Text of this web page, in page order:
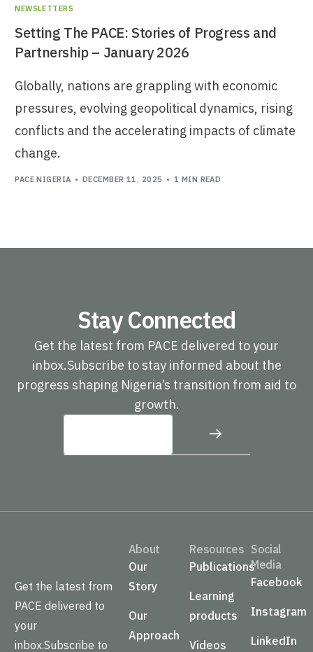
NEWSLETTERS
Setting The PACE: Stories of Progress and
Partnership – January 2026
Globally, nations are grappling with economic
pressures, evolving geopolitical dynamics, rising
conflicts and the accelerating impacts of climate
change.
PACE NIGERIA DECEMBER 11, 2025 1 MIN READ
Stay Connected
Get the latest from PACE delivered to your
inbox.Subscribe to stay informed about the
progress shaping Nigeria’s transition from aid to
growth.
Get the latest from
PACE delivered to
your
inbox.Subscribe to
About
Our
Story
Our
Approach
Resources
Publications
Learning
products
Videos
Social
Media
Facebook
Instagram
LinkedIn